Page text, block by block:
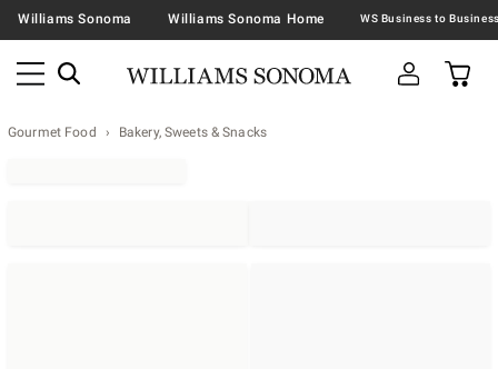
Williams Sonoma Williams Sonoma Home
Gourmet Food Bakery, Sweets & Snacks